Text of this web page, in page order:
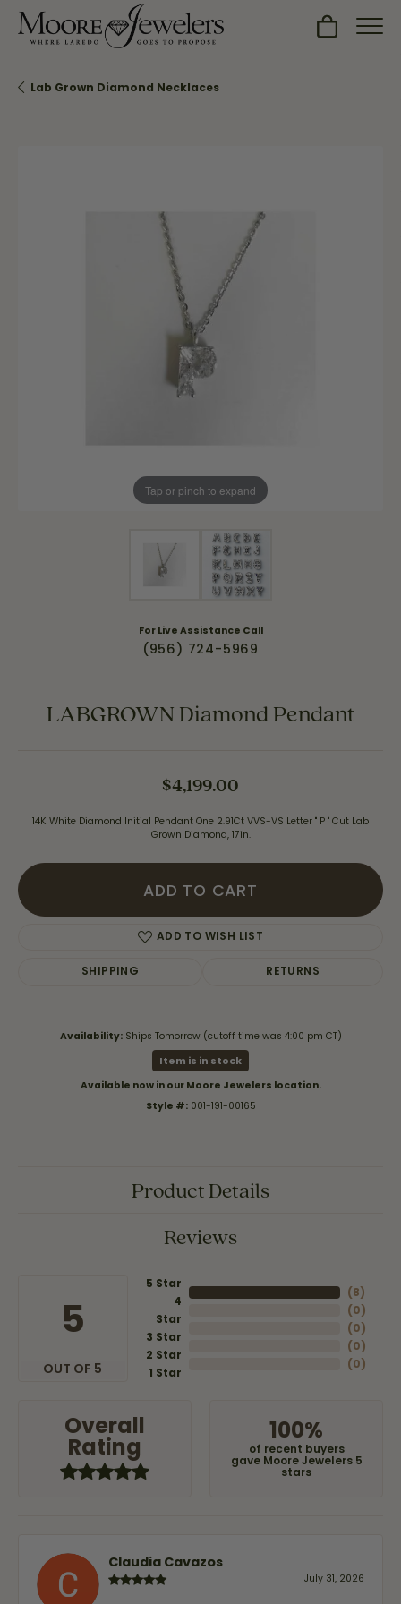
Toggle
Lab Grown Diamond Necklaces
Tap or pinch to expand
For Live Assistance Call
(956) 724-5969
LABGROWN Diamond Pendant
$4,199.00
14K White Diamond Initial Pendant One 2.91Ct VVS-VS Letter " P " Cut Lab
Grown Diamond, 17in.
ADD TO CART
ADD TO WISH LIST
SHIPPING RETURNS
Availability: Ships Tomorrow (cutoff time was 4:00 pm CT)
Item is in stock
Available now in our Moore Jewelers location.
Style #: 001-191-00165
Product Details
Reviews
5
OUT OF 5
5 Star
4
Star
3 Star
2 Star
1 Star
(8)
(0)
(0)
(0)
(0)
Overall
Rating
100%
of recent buyers
gave Moore Jewelers 5
stars
Claudia Cavazos
July 31, 2026